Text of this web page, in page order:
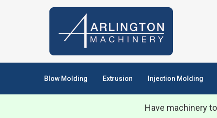
Blow Molding Extrusion Injection Molding
Have machinery